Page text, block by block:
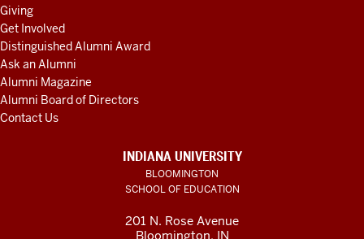
Giving
Get Involved
Distinguished Alumni Award
Ask an Alumni
Alumni Magazine
Alumni Board of Directors
Contact Us
INDIANA UNIVERSITY
BLOOMINGTON
SCHOOL OF EDUCATION
201 N. Rose Avenue
Bloomington, IN